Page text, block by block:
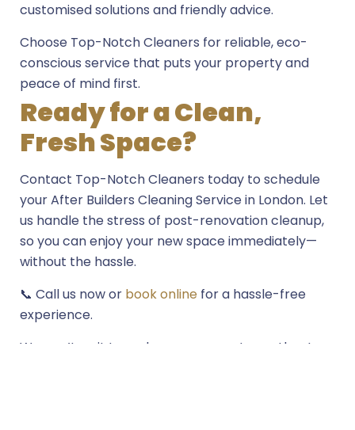
customised solutions and friendly advice.
Choose Top-Notch Cleaners for reliable, eco-
conscious service that puts your property and
peace of mind first.
Ready for a Clean,
Fresh Space?
Contact Top-Notch Cleaners today to schedule
your After Builders Cleaning Service in London. Let
us handle the stress of post-renovation cleanup,
so you can enjoy your new space immediately—
without the hassle.
📞 Call us now or book online for a hassle-free
experience.
We can’t wait to make your property spotless!